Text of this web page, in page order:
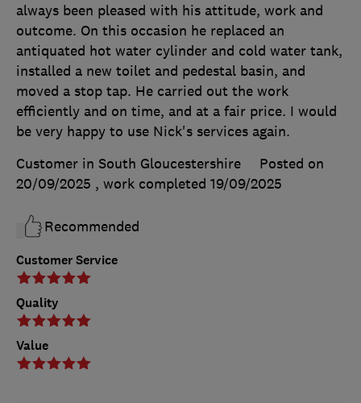
Customer Service
Quality
Value
always been pleased with his attitude, work and
outcome. On this occasion he replaced an
antiquated hot water cylinder and cold water tank,
installed a new toilet and pedestal basin, and
moved a stop tap. He carried out the work
efficiently and on time, and at a fair price. I would
be very happy to use Nick's services again.
Customer in South Gloucestershire
Posted on
20/09/2025 , work completed 19/09/2025
Recommended